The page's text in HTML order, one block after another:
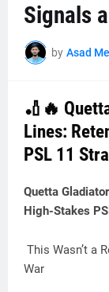
Signals
by Asad
🏏🔥
Lines:
PSL 11
Quetta
High-Stakes
This Wasn’t a
War